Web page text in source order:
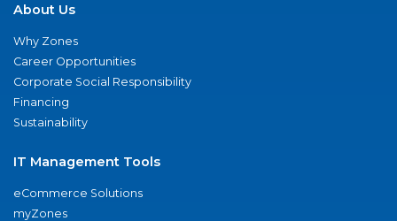
About Us
Why Zones
Career Opportunities
Corporate Social Responsibility
Financing
Sustainability
IT Management Tools
eCommerce Solutions
myZones